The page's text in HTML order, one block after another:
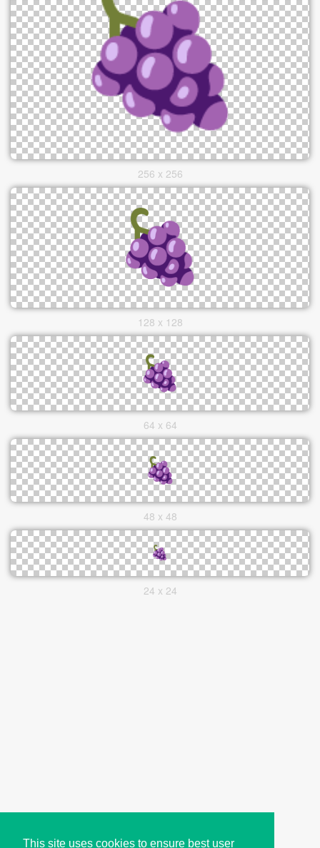
This site uses cookies to ensure best user
256 x 256
128 x 128
64 x 64
48 x 48
24 x 24